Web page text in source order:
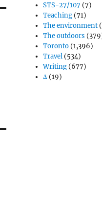
STS-27/107 (7)
Teaching (71)
The environment
The outdoors
Toronto (1,396)
Travel (534)
Writing (677)
Δ (19)